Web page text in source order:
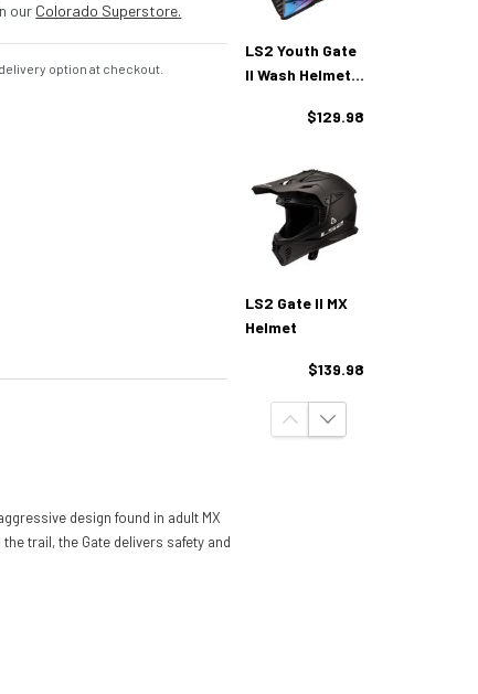
our Colorado Superstore.
option at checkout.
design found in adult MX
trail, the Gate delivers safety and
LS2 Youth Gate
II Wash Helmet -
$129.98
LS2 Gate II MX
Helmet
$139.98